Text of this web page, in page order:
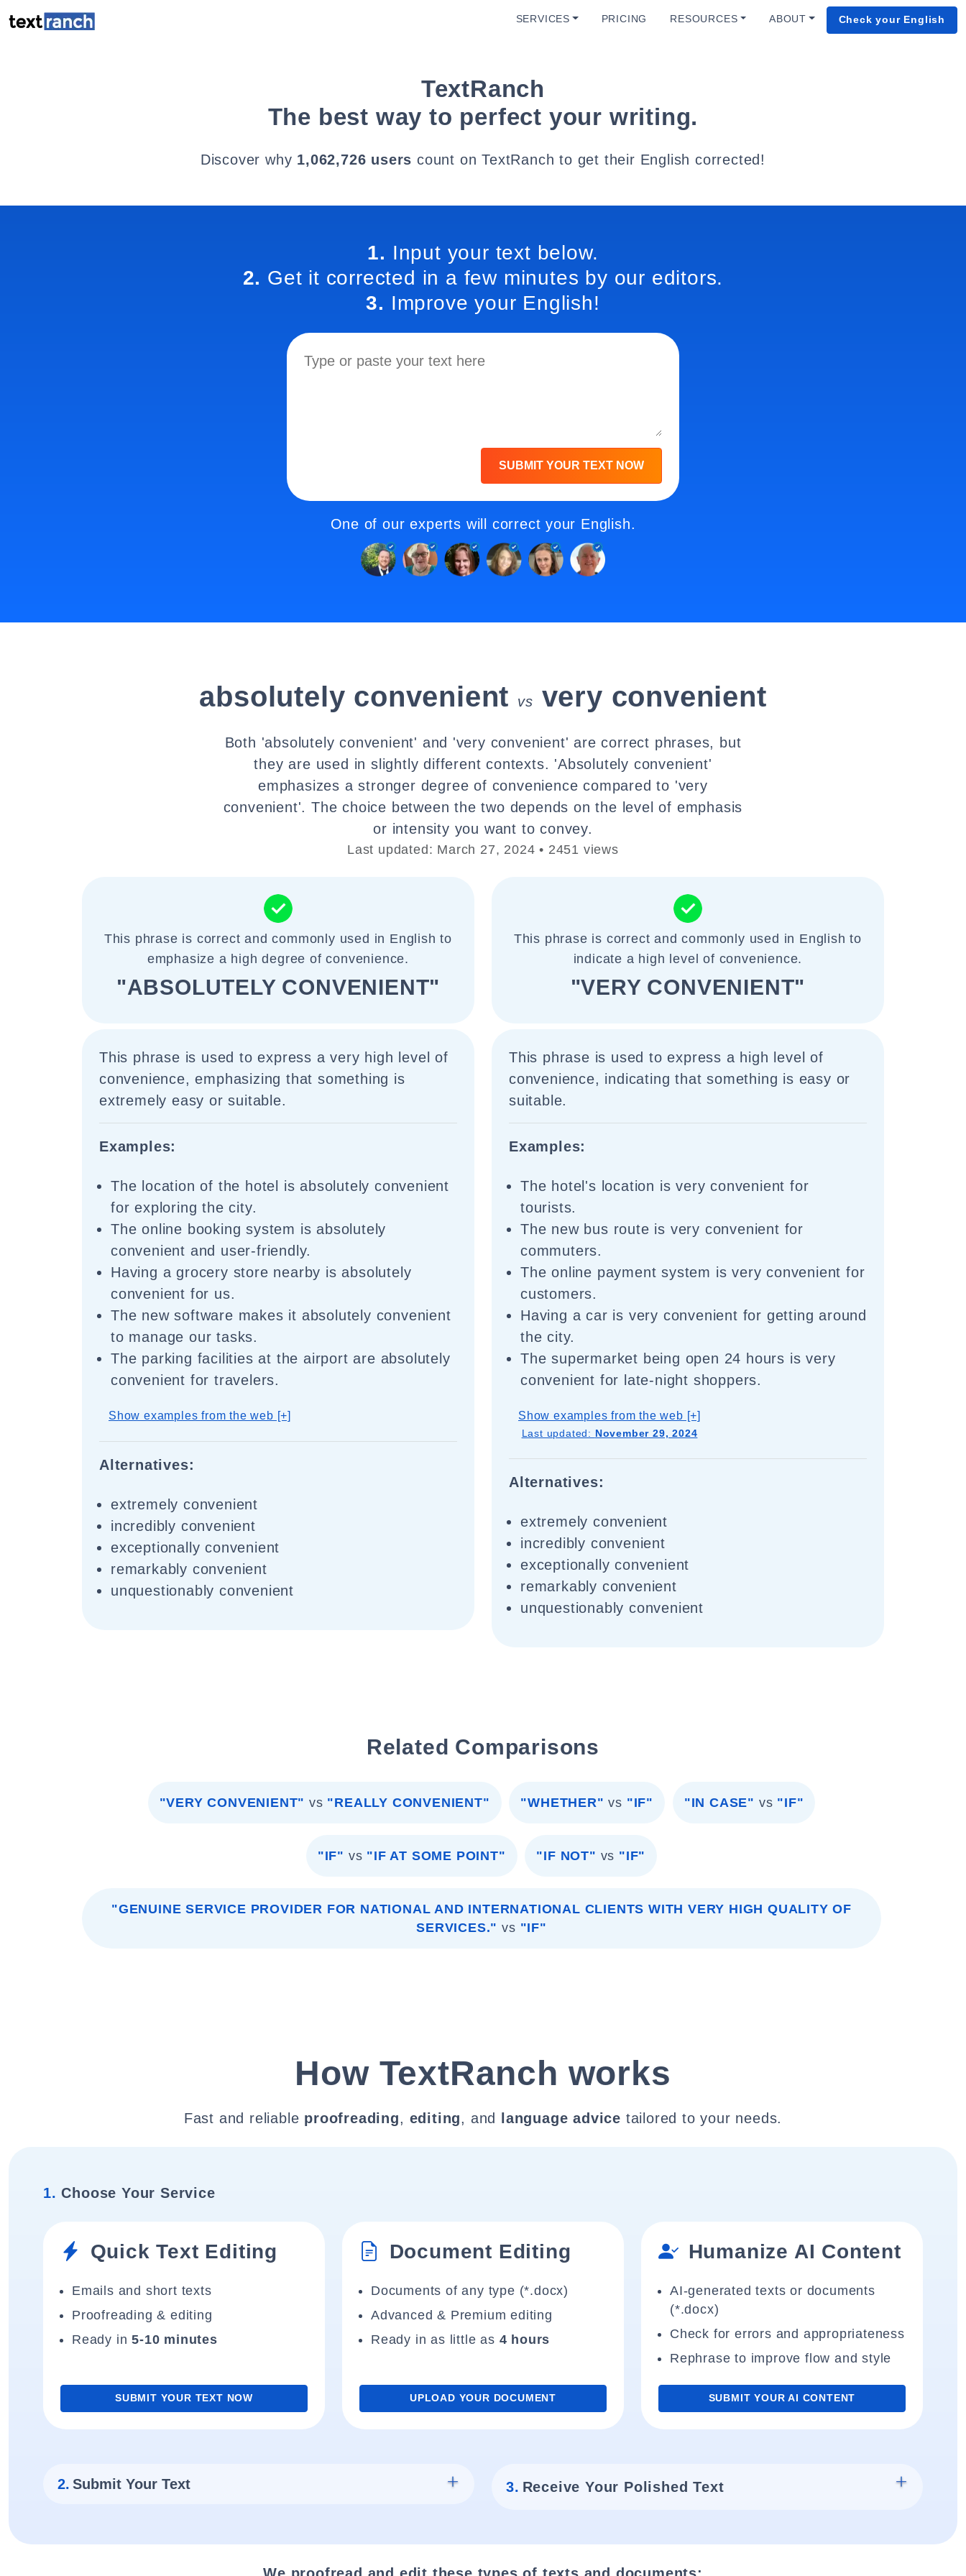
SERVICES PRICING RESOURCES ABOUT Check your English
TextRanch
The best way to perfect your writing.
Discover why 1,062,726 users count on TextRanch to get their English corrected!
1. Input your text below.
2. Get it corrected in a few minutes by our editors.
3. Improve your English!
SUBMIT YOUR TEXT NOW
One of our experts will correct your English.
absolutely convenient vs very convenient
Both 'absolutely convenient' and 'very convenient' are correct phrases, but
they are used in slightly different contexts. 'Absolutely convenient'
emphasizes a stronger degree of convenience compared to 'very
convenient'. The choice between the two depends on the level of emphasis
or intensity you want to convey.
Last updated: March 27, 2024 • 2451 views
This phrase is correct and commonly used in English to
emphasize a high degree of convenience.
"ABSOLUTELY CONVENIENT"
This phrase is used to express a very high level of
convenience, emphasizing that something is
extremely easy or suitable.
Examples:
The location of the hotel is absolutely convenient
for exploring the city.
The online booking system is absolutely
convenient and user-friendly.
Having a grocery store nearby is absolutely
convenient for us.
The new software makes it absolutely convenient
to manage our tasks.
The parking facilities at the airport are absolutely
convenient for travelers.
Show examples from the web [+]
Alternatives:
extremely convenient
incredibly convenient
exceptionally convenient
remarkably convenient
unquestionably convenient
This phrase is correct and commonly used in English to
indicate a high level of convenience.
"VERY CONVENIENT"
This phrase is used to express a high level of
convenience, indicating that something is easy or
suitable.
Examples:
The hotel's location is very convenient for
tourists.
The new bus route is very convenient for
commuters.
The online payment system is very convenient for
customers.
Having a car is very convenient for getting around
the city.
The supermarket being open 24 hours is very
convenient for late-night shoppers.
Show examples from the web [+]
Last updated: November 29, 2024
Alternatives:
extremely convenient
incredibly convenient
exceptionally convenient
remarkably convenient
unquestionably convenient
Related Comparisons
"VERY CONVENIENT" vs "REALLY CONVENIENT" "WHETHER" vs "IF" "IN CASE" vs "IF"
"IF" vs "IF AT SOME POINT" "IF NOT" vs "IF"
"GENUINE SERVICE PROVIDER FOR NATIONAL AND INTERNATIONAL CLIENTS WITH VERY HIGH QUALITY OF
SERVICES." vs "IF"
How TextRanch works
Fast and reliable proofreading, editing, and language advice tailored to your needs.
1. Choose Your Service
Quick Text Editing
Emails and short texts
Proofreading & editing
Ready in5-10 minutes
SUBMIT YOUR TEXT NOW
Document Editing
Documents of any type (*.docx)
Advanced & Premium editing
Ready in as little as 4 hours
UPLOAD YOUR DOCUMENT
Humanize AI Content
AI-generated texts or documents
(*.docx)
Check for errors and appropriateness
Rephrase to improve flow and style
SUBMIT YOUR AI CONTENT
2. Submit Your Text 3. Receive Your Polished Text